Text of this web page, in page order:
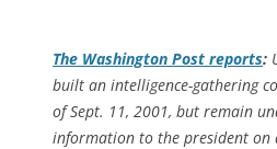
The Washington Post reports:
built an intelligence-gathering
of Sept. 11, 2001, but remain
information to the president on